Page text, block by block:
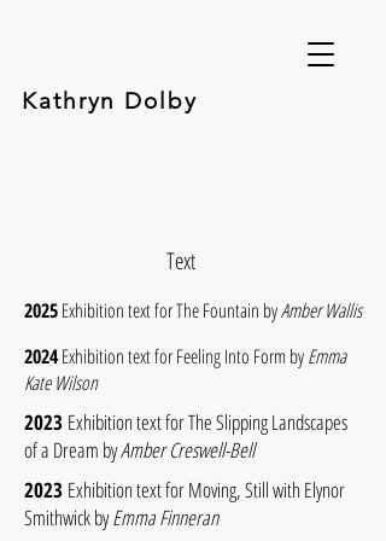
Kathryn Dolby
Text
2025Exhibition text for The Fountain byAmber Wallis
2024Exhibition text for Feeling Into Form byEmma
Kate Wilson
2023 Exhibition text for The Slipping Landscapes
of a Dream byAmber Creswell-Bell
2023 Exhibition text for Moving, Still with Elynor
Smithwick byEmma Finneran